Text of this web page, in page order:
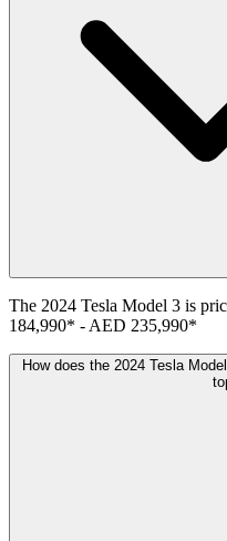
The 2024 Tesla Model 3 is
184,990* - AED 235,990*
How does the 2024 Tesla